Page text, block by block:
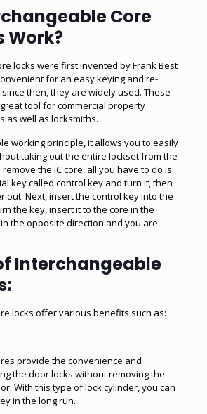
Core
Work?
locks were first invented by Frank Best
for an easy keying and re-
then, they are widely used. These
tool for commercial property
as well as locksmiths.
working principle, it allows you to easily
taking out the entire lockset from the
the IC core, all you have to do is
key called control key and turn it, then
out. Next, insert the control key into the
the key, insert it to the core in the
the opposite direction and you are
Interchangeable
locks offer various benefits such as:
provide the convenience and
the door locks without removing the
With this type of lock cylinder, you can
in the long run.